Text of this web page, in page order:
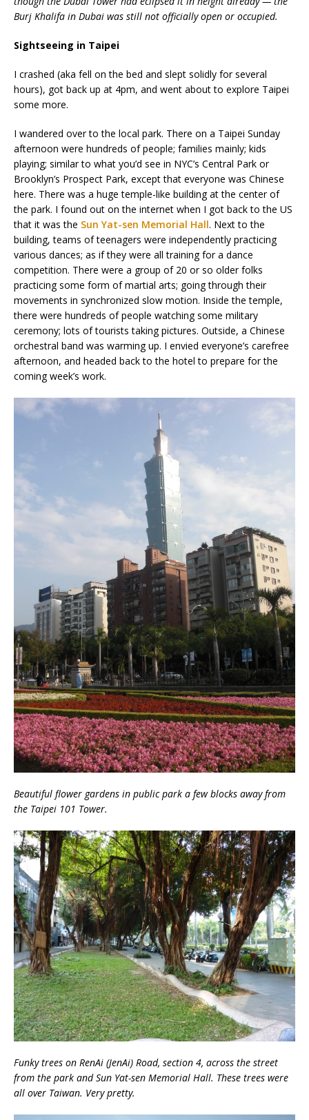
Burj Khalifa in Dubai was still not officially open or occupied.
Sightseeing in Taipei
I crashed (aka fell on the bed and slept solidly for several
hours), got back up at 4pm, and went about to explore Taipei
some more.
I wandered over to the local park. There on a Taipei Sunday
afternoon were hundreds of people; families mainly; kids
playing; similar to what you’d see in NYC’s Central Park or
Brooklyn’s Prospect Park, except that everyone was Chinese
here. There was a huge temple-like building at the center of
the park. I found out on the internet when I got back to the US
that it was the Sun Yat-sen Memorial Hall. Next to the
building, teams of teenagers were independently practicing
various dances; as if they were all training for a dance
competition. There were a group of 20 or so older folks
practicing some form of martial arts; going through their
movements in synchronized slow motion. Inside the temple,
there were hundreds of people watching some military
ceremony; lots of tourists taking pictures. Outside, a Chinese
orchestral band was warming up. I envied everyone’s carefree
afternoon, and headed back to the hotel to prepare for the
coming week’s work.
Beautiful flower gardens in public park a few blocks away from
the Taipei 101 Tower.
Funky trees on RenAi (JenAi) Road, section 4, across the street
from the park and Sun Yat-sen Memorial Hall. These trees were
all over Taiwan. Very pretty.